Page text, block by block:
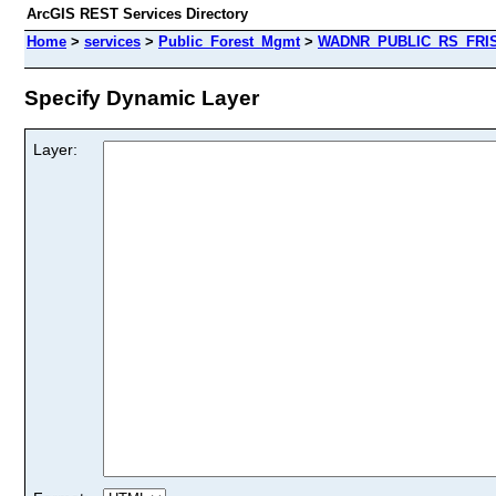
ArcGIS REST Services Directory
Home > services > Public_Forest_Mgmt>
Specify Dynamic Layer
Layer: